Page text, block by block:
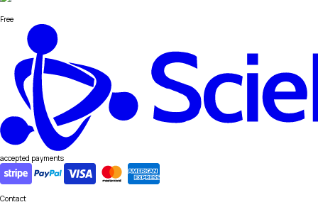
Free
accepted payments
Contact